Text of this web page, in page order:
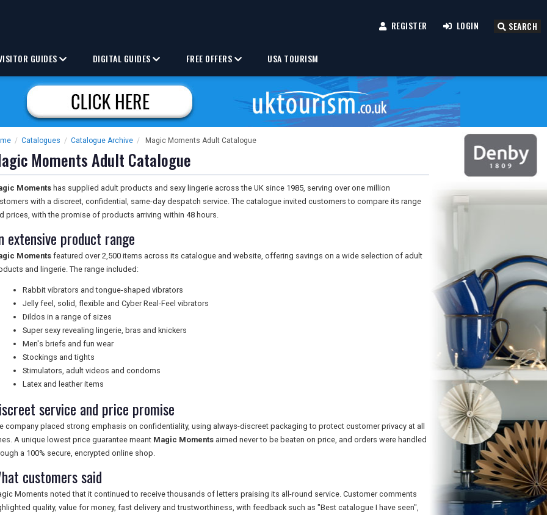
REGISTER LOGIN SEARCH
GUIDES DIGITAL GUIDES FREE OFFERS USA TOURISM
/ Catalogues / Catalogue Archive / Magic Moments Adult Catalogue
Moments Adult Catalogue
Moments has supplied adult products and sexy lingerie across the UK since 1985, serving over one million
with a discreet, confidential, same-day despatch service. The catalogue invited customers to compare its range
prices, with the promise of products arriving within 48 hours.
extensive product range
Moments featured over 2,500 items across its catalogue and website, offering savings on a wide selection of adult
and lingerie. The range included:
Rabbit vibrators and tongue-shaped vibrators
Jelly feel, solid, flexible and Cyber Real-Feel vibrators
Dildos in a range of sizes
Super sexy revealing lingerie, bras and knickers
Men's briefs and fun wear
Stockings and tights
Stimulators, adult videos and condoms
Latex and leather items
service and price promise
company placed strong emphasis on confidentiality, using always-discreet packaging to protect customer privacy at all
A unique lowest price guarantee meant Magic Moments aimed never to be beaten on price, and orders were handled
a 100% secure, encrypted online shop.
customers said
Moments noted that it continued to receive thousands of letters praising its all-round service. Customer comments
quality, value for money, fast delivery and trustworthiness, with feedback such as "Best catalogue I have seen",